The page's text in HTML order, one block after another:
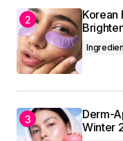
Your email
Required fields
Comment*
Korean
Derm-
Winter